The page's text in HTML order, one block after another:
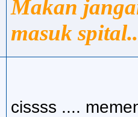
Makan
masuk
cissss ....